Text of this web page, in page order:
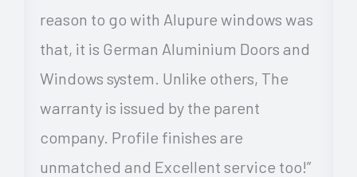
reason to go with Alupure windows was
that, it is German Aluminium Doors and
Windows system. Unlike others, The
warranty is issued by the parent
company. Profile finishes are
unmatched and Excellent service too!”